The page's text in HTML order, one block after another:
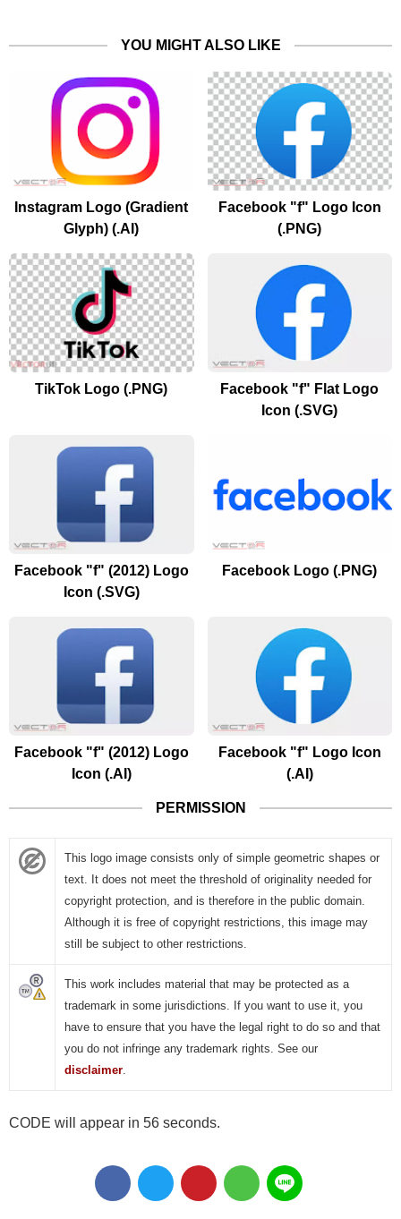
YOU MIGHT ALSO LIKE
Instagram Logo (Gradient
Glyph) (.AI)
Facebook "f" Logo Icon
(.PNG)
TikTok Logo (.PNG)
Facebook "f" Flat Logo
Icon (.SVG)
Facebook "f" (2012) Logo
Icon (.SVG)
Facebook Logo (.PNG)
Facebook "f" (2012) Logo
Icon (.AI)
Facebook "f" Logo Icon
(.AI)
PERMISSION
This logo image consists only of simple geometric shapes or
text. It does not meet the threshold of originality needed for
copyright protection, and is therefore in the public domain.
Although it is free of copyright restrictions, this image may
still be subject to other restrictions.
This work includes material that may be protected as a
trademark in some jurisdictions. If you want to use it, you
have to ensure that you have the legal right to do so and that
you do not infringe any trademark rights. See our
disclaimer.
CODE will appear in 55 seconds.